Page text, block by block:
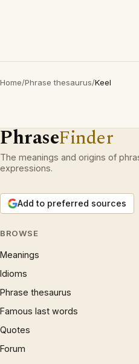
Home/Phrase thesaurus/Keel
PhraseFinder
The meanings and origins of
expressions.
Add to preferred sources
BROWSE
Meanings
Idioms
Phrase thesaurus
Famous last words
Quotes
Forum